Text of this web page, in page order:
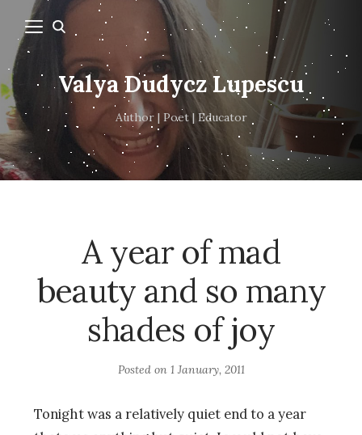
Valya Dudycz Lupescu
Author | Poet | Educator
A year of mad
beauty and so many
shades of joy
Posted on 1 January, 2011
Tonight was a relatively quiet end to a year